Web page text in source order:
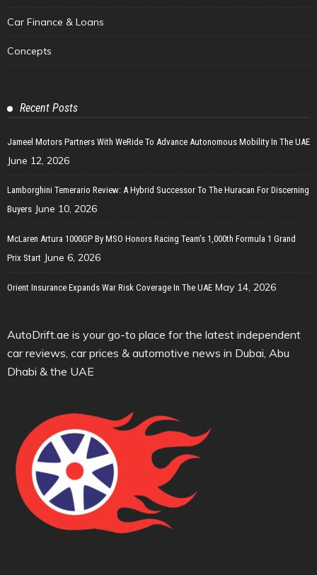
Car Finance & Loans
Concepts
Recent Posts
Jameel Motors Partners With WeRide To Advance Autonomous Mobility In The UAE
June 12, 2026
Lamborghini Temerario Review: A Hybrid Successor To The Huracan For Discerning
Buyers June 10, 2026
McLaren Artura 1000GP By MSO Honors Racing Team’s 1,000th Formula 1 Grand
Prix Start June 6, 2026
Orient Insurance Expands War Risk Coverage In The UAE May 14, 2026
AutoDrift.ae is your go-to place for the latest independent
car reviews, car prices & automotive news in Dubai, Abu
Dhabi & the UAE